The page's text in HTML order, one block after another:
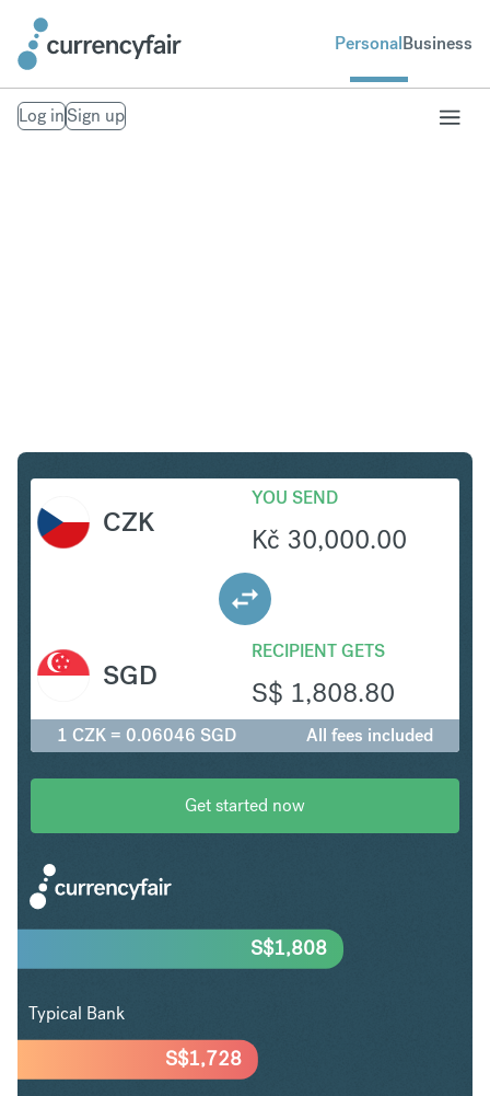
PersonalBusiness
Log inSign up
CZK
YOU SEND
Kč 30,000.00
RECIPIENT GETS
S$ 1,808.80
SGD
1 CZK = 0.06046 SGD All fees included
Get started now
S$1,728
S$1,808
Typical Bank